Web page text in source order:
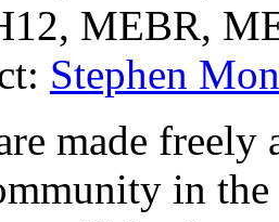
MEBR,
Stephen
made
in